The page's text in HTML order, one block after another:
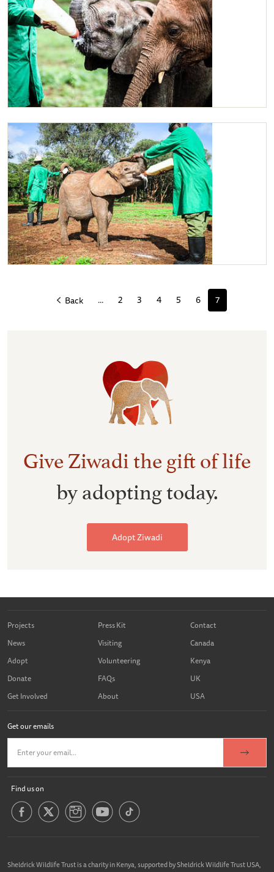
Ziwadi enjoying her milk near Jotto.
Back
... 2 3 4 5 6 7
Give Ziwadi the gift of life
by adopting today.
Adopt Ziwadi
Projects
News
Adopt
Donate
Get Involved
Press Kit
Visiting
Volunteering
FAQs
About
Contact
Canada
Kenya
UK
USA
Get our emails
Find us on
Sheldrick Wildlife Trust is a charity in Kenya, supported by Sheldrick Wildlife Trust USA,